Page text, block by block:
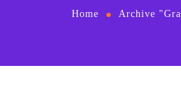
Home Archive